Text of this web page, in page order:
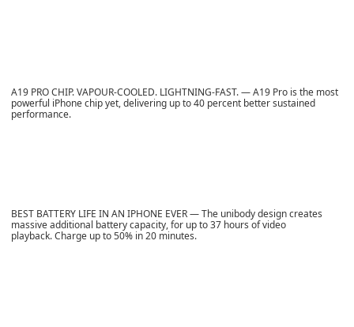
A19 PRO CHIP. VAPOUR-COOLED. LIGHTNING-FAST. — A19 Pro is the most
powerful iPhone chip yet, delivering up to 40 percent better sustained
performance.
BEST BATTERY LIFE IN AN IPHONE EVER — The unibody design creates
massive additional battery capacity, for up to 37 hours of video
playback. Charge up to 50% in 20 minutes.